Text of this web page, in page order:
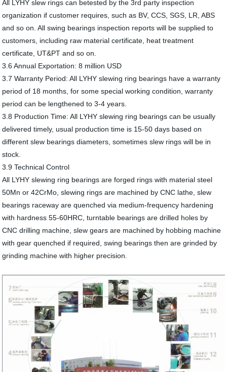
All LYHY slew rings can betested by the 3rd party inspection
organization if customer requires, such as BV, CCS, SGS, LR, ABS
and so on. All swing bearings inspection reports will be supplied to
customers, including raw material certificate, heat treatment
certificate, UT&PT and so on.
3.6 Annual Exportation: 8 million USD
3.7 Warranty Period: All LYHY slewing ring bearings have a warranty
period of 18 months, for some special working condition, warranty
period can be lengthened to 3-4 years.
3.8 Production Time: All LYHY slewing ring bearings can be usually
delivered timely, usual production time is 15-50 days based on
different slew bearings diameters, sometimes slew rings will be in
stock.
3.9 Technical Control
All LYHY slewing ring bearings are forged rings with material steel
50Mn or 42CrMo, slewing rings are machined by CNC lathe, slew
bearings raceway are quenched via medium-frequency hardening
with hardness 55-60HRC, turntable bearings are drilled holes by
CNC drilling machine, slew gears are machined by hobbing machine
with gear quenched if required, swing bearings then are grinded by
grinding machine with higher precision.